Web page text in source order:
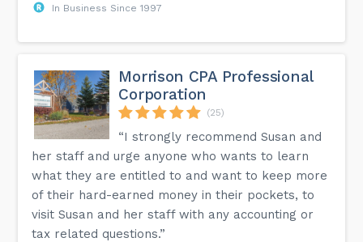
In Business Since 1997
Morrison CPA Professional
Corporation
(25)
“I strongly recommend Susan and
her staff and urge anyone who wants to learn
what they are entitled to and want to keep more
of their hard-earned money in their pockets, to
visit Susan and her staff with any accounting or
tax related questions.”